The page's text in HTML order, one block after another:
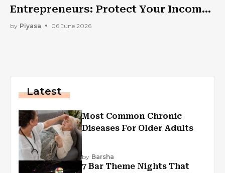
Entrepreneurs: Protect Your Income
While Building a Business
by Piyasa 06 June 2026
Latest
Most Common Chronic
Diseases For Older Adults
by Barsha
7 Bar Theme Nights That